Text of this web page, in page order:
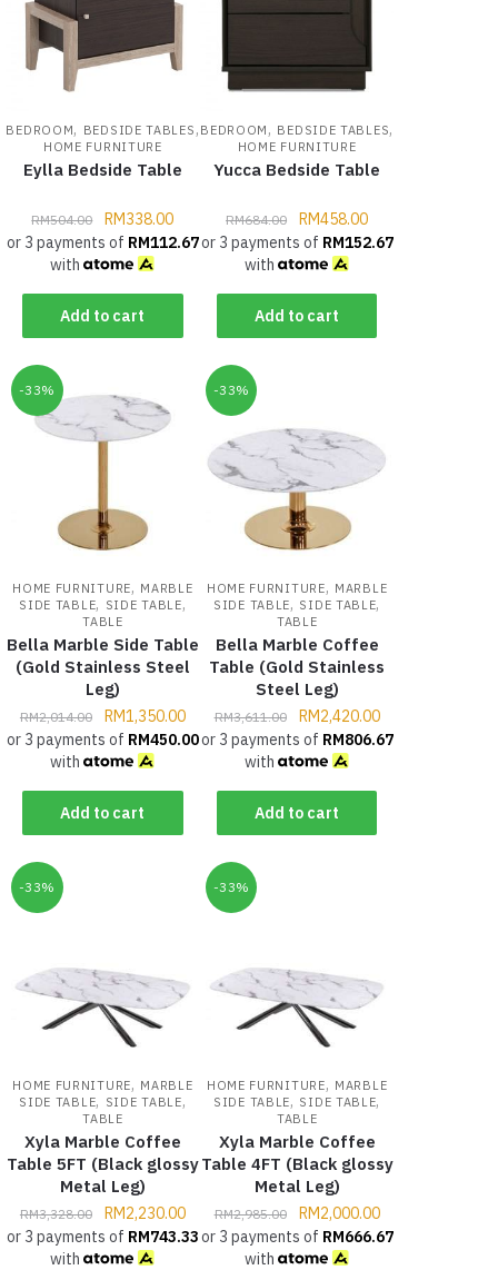
BEDROOM, BEDSIDE TABLES ,
HOME FURNITURE
Eylla Bedside Table
RM504.00 RM338.00
or 3 payments of RM112.67
with
Add to cart
BEDROOM , BEDSIDE TABLES,
HOME FURNITURE
Yucca Bedside Table
RM684.00 RM458.00
or 3 payments of RM152.67
with
Add to cart
-33%
HOME FURNITURE, MARBLE
SIDE TABLE, SIDE TABLE,
TABLE
Bella Marble Side Table
(Gold Stainless Steel
Leg)
RM2,014.00 RM1,350.00
or 3 payments of RM450.00
with
Add to cart
-33%
HOME FURNITURE, MARBLE
SIDE TABLE, SIDE TABLE,
TABLE
Bella Marble Coffee
Table (Gold Stainless
Steel Leg)
RM3,611.00 RM2,420.00
or 3 payments of RM806.67
with
Add to cart
-33%
HOME FURNITURE, MARBLE
SIDE TABLE, SIDE TABLE,
TABLE
Xyla Marble Coffee
Table 5FT (Black glossy
Metal Leg)
RM3,328.00 RM2,230.00
or 3 payments of RM743.33
with
-33%
HOME FURNITURE, MARBLE
SIDE TABLE, SIDE TABLE,
TABLE
Xyla Marble Coffee
Table 4FT (Black glossy
Metal Leg)
RM2,985.00 RM2,000.00
or 3 payments of RM666.67
with